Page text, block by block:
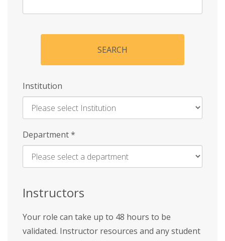
SEARCH
Institution
Enter
Name
Department*
Instructors
Your role can take up to 48 hours to be
validated. Instructor resources and any student